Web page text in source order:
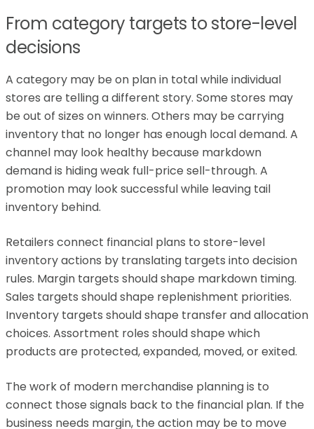
From category targets to store-level
decisions
A category may be on plan in total while individual
stores are telling a different story. Some stores may
be out of sizes on winners. Others may be carrying
inventory that no longer has enough local demand. A
channel may look healthy because markdown
demand is hiding weak full-price sell-through. A
promotion may look successful while leaving tail
inventory behind.
Retailers connect financial plans to store-level
inventory actions by translating targets into decision
rules. Margin targets should shape markdown timing.
Sales targets should shape replenishment priorities.
Inventory targets should shape transfer and allocation
choices. Assortment roles should shape which
products are protected, expanded, moved, or exited.
The work of modern merchandise planning is to
connect those signals back to the financial plan. If the
business needs margin, the action may be to move